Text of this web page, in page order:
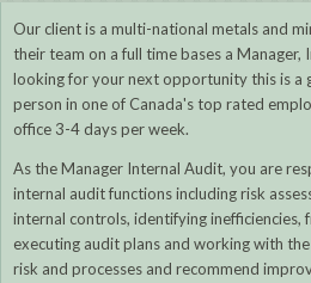
Our client is a multi-national metals and
their team on a full time bases a
looking for your next opportunity this is a
person in one of Canada's top rated
office 3-4 days per week.
As the Manager Internal Audit, you are
internal audit functions including risk
internal controls, identifying inefficiencies,
executing audit plans and working with
risk and processes and recommend